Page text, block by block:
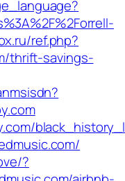
ref.php?
thrift-savings-
?